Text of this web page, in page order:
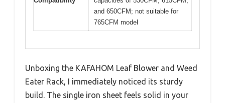
and 650CFM; not suitable for
765CFM model
Unboxing the KAFAHOM Leaf Blower and Weed
Eater Rack, I immediately noticed its sturdy
build. The single iron sheet feels solid in your